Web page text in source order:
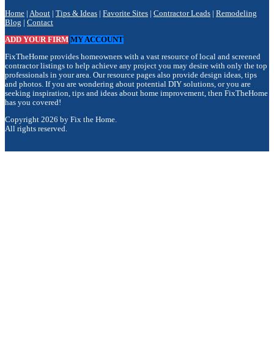
Home About Tips & Ideas Favorite Sites Contractor Leads
Remodeling
Blog
Contact
ADD YOUR FIRM MY ACCOUNT
FixTheHome provides homeowners with a vast resource of local and screened
contractor listings to help achieve any project you may desire with only the top
professionals in your area. Our resource pages also provide design ideas, tips
and photos. If you are wondering about potential DIY solutions, or you are
seeking inspiration, tips and ideas about home improvement, then FixTheHome
has you covered!
Copyright 2026 by Fix the Home.
All rights reserved.